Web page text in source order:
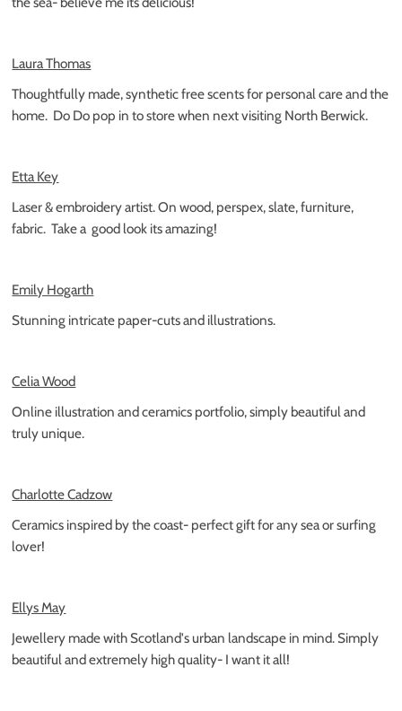
Laura Thomas
Thoughtfully made, synthetic free scents for personal care and the
home. Do Do pop in to store when next visiting North Berwick.
Etta Key
Laser & embroidery artist. On wood, perspex, slate, furniture,
fabric. Take a good look its amazing!
Emily Hogarth
Stunning intricate paper-cuts and illustrations.
Celia Wood
Online illustration and ceramics portfolio, simply beautiful and
truly unique.
Charlotte Cadzow
Ceramics inspired by the coast- perfect gift for any sea or surfing
lover!
Ellys May
Jewellery made with Scotland's urban landscape in mind. Simply
beautiful and extremely high quality- I want it all!